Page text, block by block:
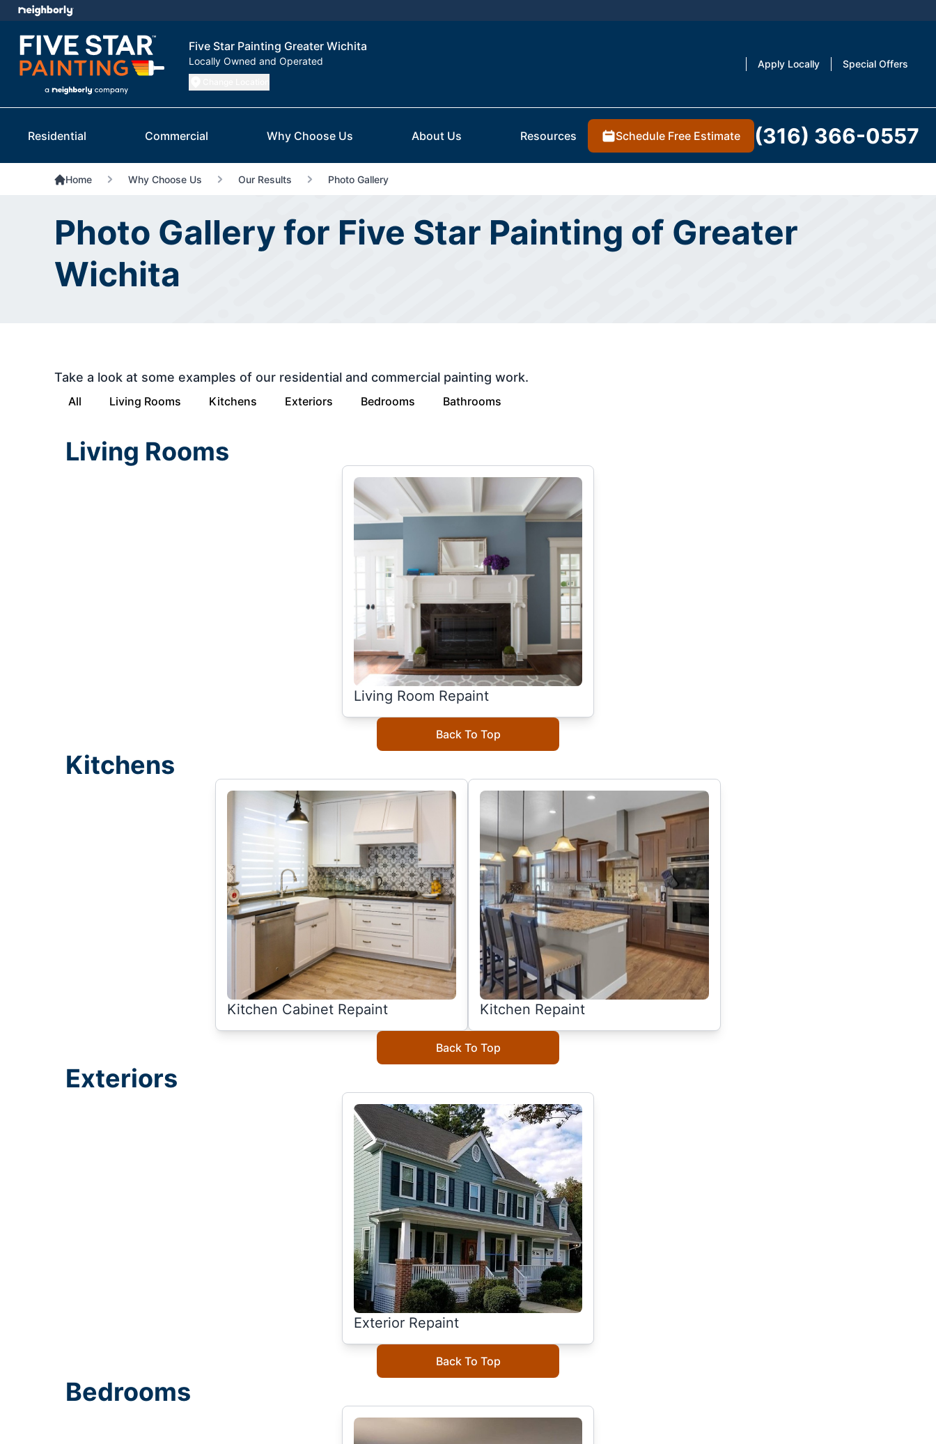
Five Star Painting Greater Wichita
Locally Owned and Operated Apply Locally Special Offers
Residential Commercial Why Choose Us About Us Resources Schedule Free Estimate (316) 366-0557
Home Why Choose Us Our Results Photo Gallery
Photo Gallery for Five Star Painting of Greater
Wichita
Take a look at some examples of our residential and commercial painting work.
All Living Rooms Kitchens Exteriors Bedrooms Bathrooms
Living Rooms
Living Room Repaint
Back To Top
Kitchens
Kitchen Cabinet Repaint Kitchen Repaint
Back To Top
Exteriors
Exterior Repaint
Back To Top
Bedrooms